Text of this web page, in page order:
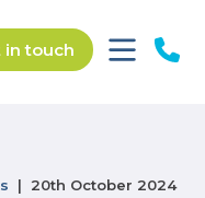
in touch
| 20th October 2024